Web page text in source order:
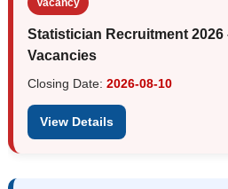
Statistician Recruitment 2026
Vacancies
Closing Date: 2026-08-10
View Details